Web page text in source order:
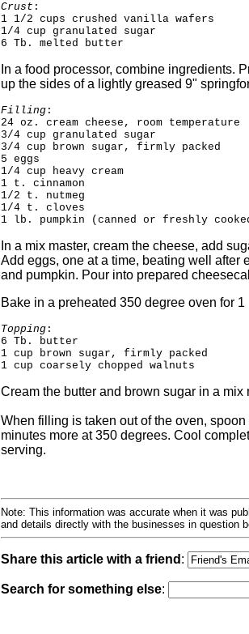
Crust :
1 1/2 cups crushed vanilla wafers
1/4 cup granulated sugar
6 Tb. melted butter
In a food processor, combine ingredients.
up the sides of a lightly greased 9"
Filling :
24 oz. cream cheese, room temperature
3/4 cup granulated sugar
3/4 cup brown sugar, firmly packed
5 eggs
1/4 cup heavy cream
1 t. cinnamon
1/2 t. nutmeg
1/4 t. cloves
1 lb. pumpkin (canned or freshly
In a mix master, cream the cheese, add
Add eggs, one at a time, beating well after
and pumpkin. Pour into prepared
Bake in a preheated 350 degree oven for 1
Topping :
6 Tb. butter
1 cup brown sugar, firmly packed
1 cup coarsely chopped walnuts
Cream the butter and brown sugar in a mix
When filling is taken out of the oven,
minutes more at 350 degrees. Cool
serving.
Note: This information was accurate when it was
and details directly with the businesses in question
Share this article with a friend :
Search for something else: